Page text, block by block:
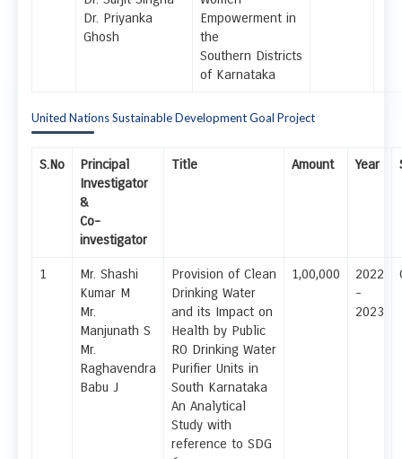
Dr. Priyanka
Ghosh
Empowerment in
the
Southern Districts
of Karnataka
United Nations Sustainable Development Goal Project
S.No
Principal
Investigator
&
Co-
investigator
Title Amount Year
1
Mr. Shashi
Kumar M
Mr.
Manjunath S
Mr.
Raghavendra
Babu J
Provision of Clean
Drinking Water
and its Impact on
Health by Public
RO Drinking Water
Purifier Units in
South Karnataka
An Analytical
Study with
reference to SDG
1,00,000
2022
-
2023